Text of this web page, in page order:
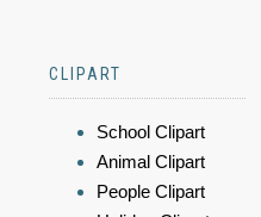
CLIPART
School Clipart
Animal Clipart
People Clipart